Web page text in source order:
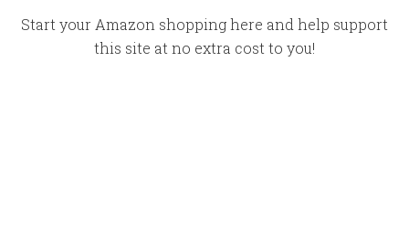
Start your Amazon shopping here and help support
this site at no extra cost to you!